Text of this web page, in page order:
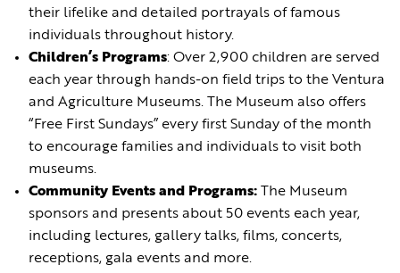
their lifelike and detailed portrayals of famous
individuals throughout history.
Children’s Programs: Over 2,900 children are served
each year through hands-on field trips to the Ventura
and Agriculture Museums. The Museum also offers
“Free First Sundays” every first Sunday of the month
to encourage families and individuals to visit both
museums.
Community Events and Programs: The Museum
sponsors and presents about 50 events each year,
including lectures, gallery talks, films, concerts,
receptions, gala events and more.